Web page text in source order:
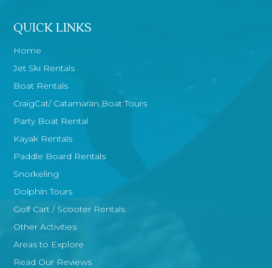
QUICK LINKS
Home
Jet Ski Rentals
Boat Rentals
CraigCat/ Catamaran Boat Tours
Party Boat Rental
Kayak Rentals
Paddle Board Rentals
Snorkeling
Dolphin Tours
Golf Cart / Scooter Rentals
Other Activities
Areas to Explore
Read Our Reviews